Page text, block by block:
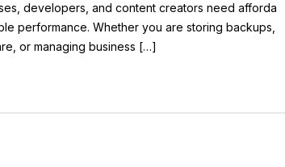
developers, and content creators need afforda
performance. Whether you are storing backups,
or managing business […]